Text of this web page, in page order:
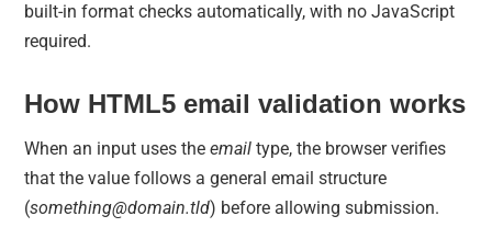
built-in format checks automatically, with no JavaScript
required.
How HTML5 email validation works
When an input uses theemail type, the browser verifies
that the value follows a general email structure
(something@domain.tld) before allowing submission.